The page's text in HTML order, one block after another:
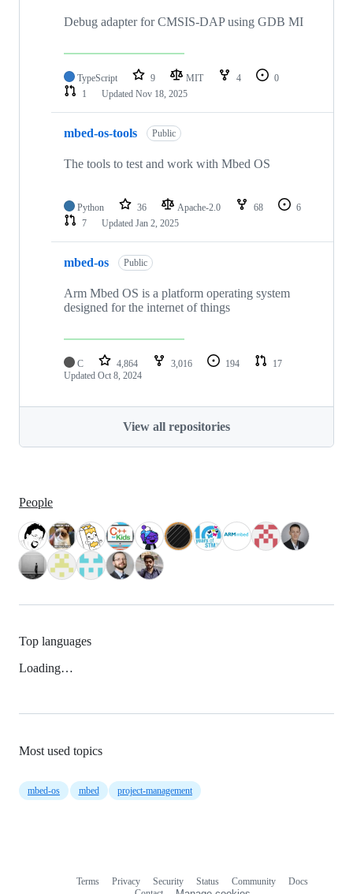
Debug adapter for CMSIS-DAP using GDB MI
TypeScript 9 MIT 4
0
1
Updated Nov 18, 2025
mbed-os-tools Public
The tools to test and work with Mbed OS
Python 36 Apache-2.0 68
6
7
Updated Jan 2, 2025
mbed-os Public
Arm Mbed OS is a platform operating system
designed for the internet of things
C 4,864 3,016 194
17
Updated Oct 8, 2024
View all repositories
People
Top languages
Loading…
Most used topics
mbed-os mbed project-management
Terms Privacy Security Status Community
Docs